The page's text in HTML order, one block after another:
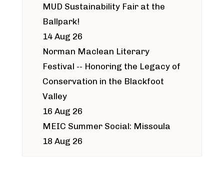
MUD Sustainability Fair at the
Ballpark!
14 Aug 26
Norman Maclean Literary
Festival -- Honoring the Legacy of
Conservation in the Blackfoot
Valley
16 Aug 26
MEIC Summer Social: Missoula
18 Aug 26